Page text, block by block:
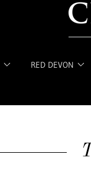
RED DEVON